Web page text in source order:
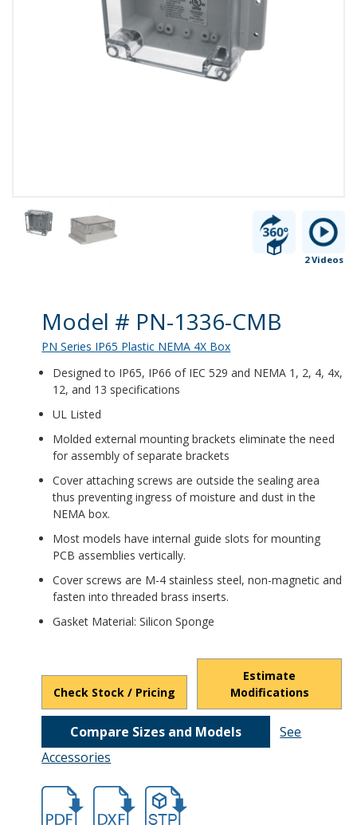
2 Videos
Product Details
Model # PN-1336-CMB
PN Series IP65 Plastic NEMA 4X Box
Designed to IP65, IP66 of IEC 529 and NEMA 1, 2, 4, 4x,
12, and 13 specifications
UL Listed
Molded external mounting brackets eliminate the need
for assembly of separate brackets
Cover attaching screws are outside the sealing area
thus preventing ingress of moisture and dust in the
NEMA box.
Most models have internal guide slots for mounting
PCB assemblies vertically.
Cover screws are M-4 stainless steel, non-magnetic and
fasten into threaded brass inserts.
Gasket Material: Silicon Sponge
Check Stock / Pricing
Estimate
Modifications
Compare Sizes and Models
See
Accessories
hbpn1336mb.pdfhbpn1336-1.dxffile/d/1XM8xFlEilWH-